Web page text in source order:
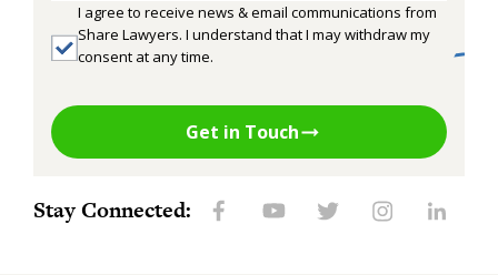
I agree to receive news & email communications from
Share Lawyers. I understand that I may withdraw my
consent at any time.
Get in Touch
Stay Connected: